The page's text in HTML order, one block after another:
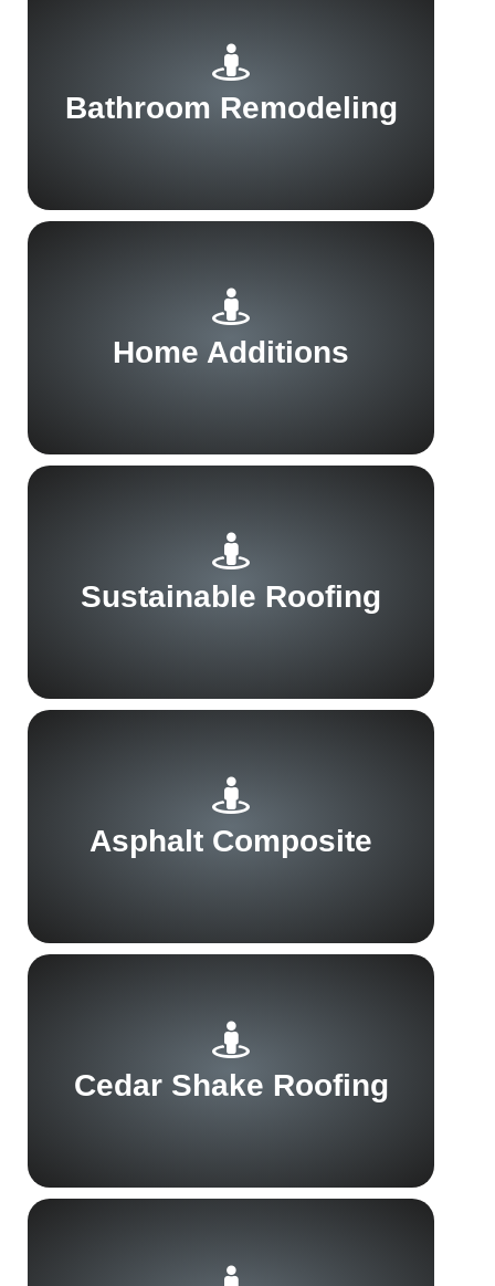
Bathroom Remodeling
Home Additions
Sustainable Roofing
Asphalt Composite
Cedar Shake Roofing